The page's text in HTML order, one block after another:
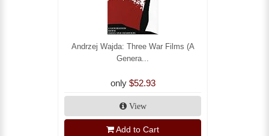
Andrzej Wajda: Three War Films (A
Genera...
only $52.93
View
Add to Cart